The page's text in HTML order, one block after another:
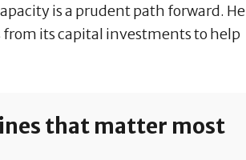
is a prudent path forward. He
its capital investments to help
that matter most